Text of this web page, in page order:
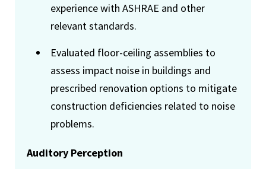
experience with ASHRAE and other
relevant standards.
Evaluated floor-ceiling assemblies to
assess impact noise in buildings and
prescribed renovation options to mitigate
construction deficiencies related to noise
problems.
Auditory Perception